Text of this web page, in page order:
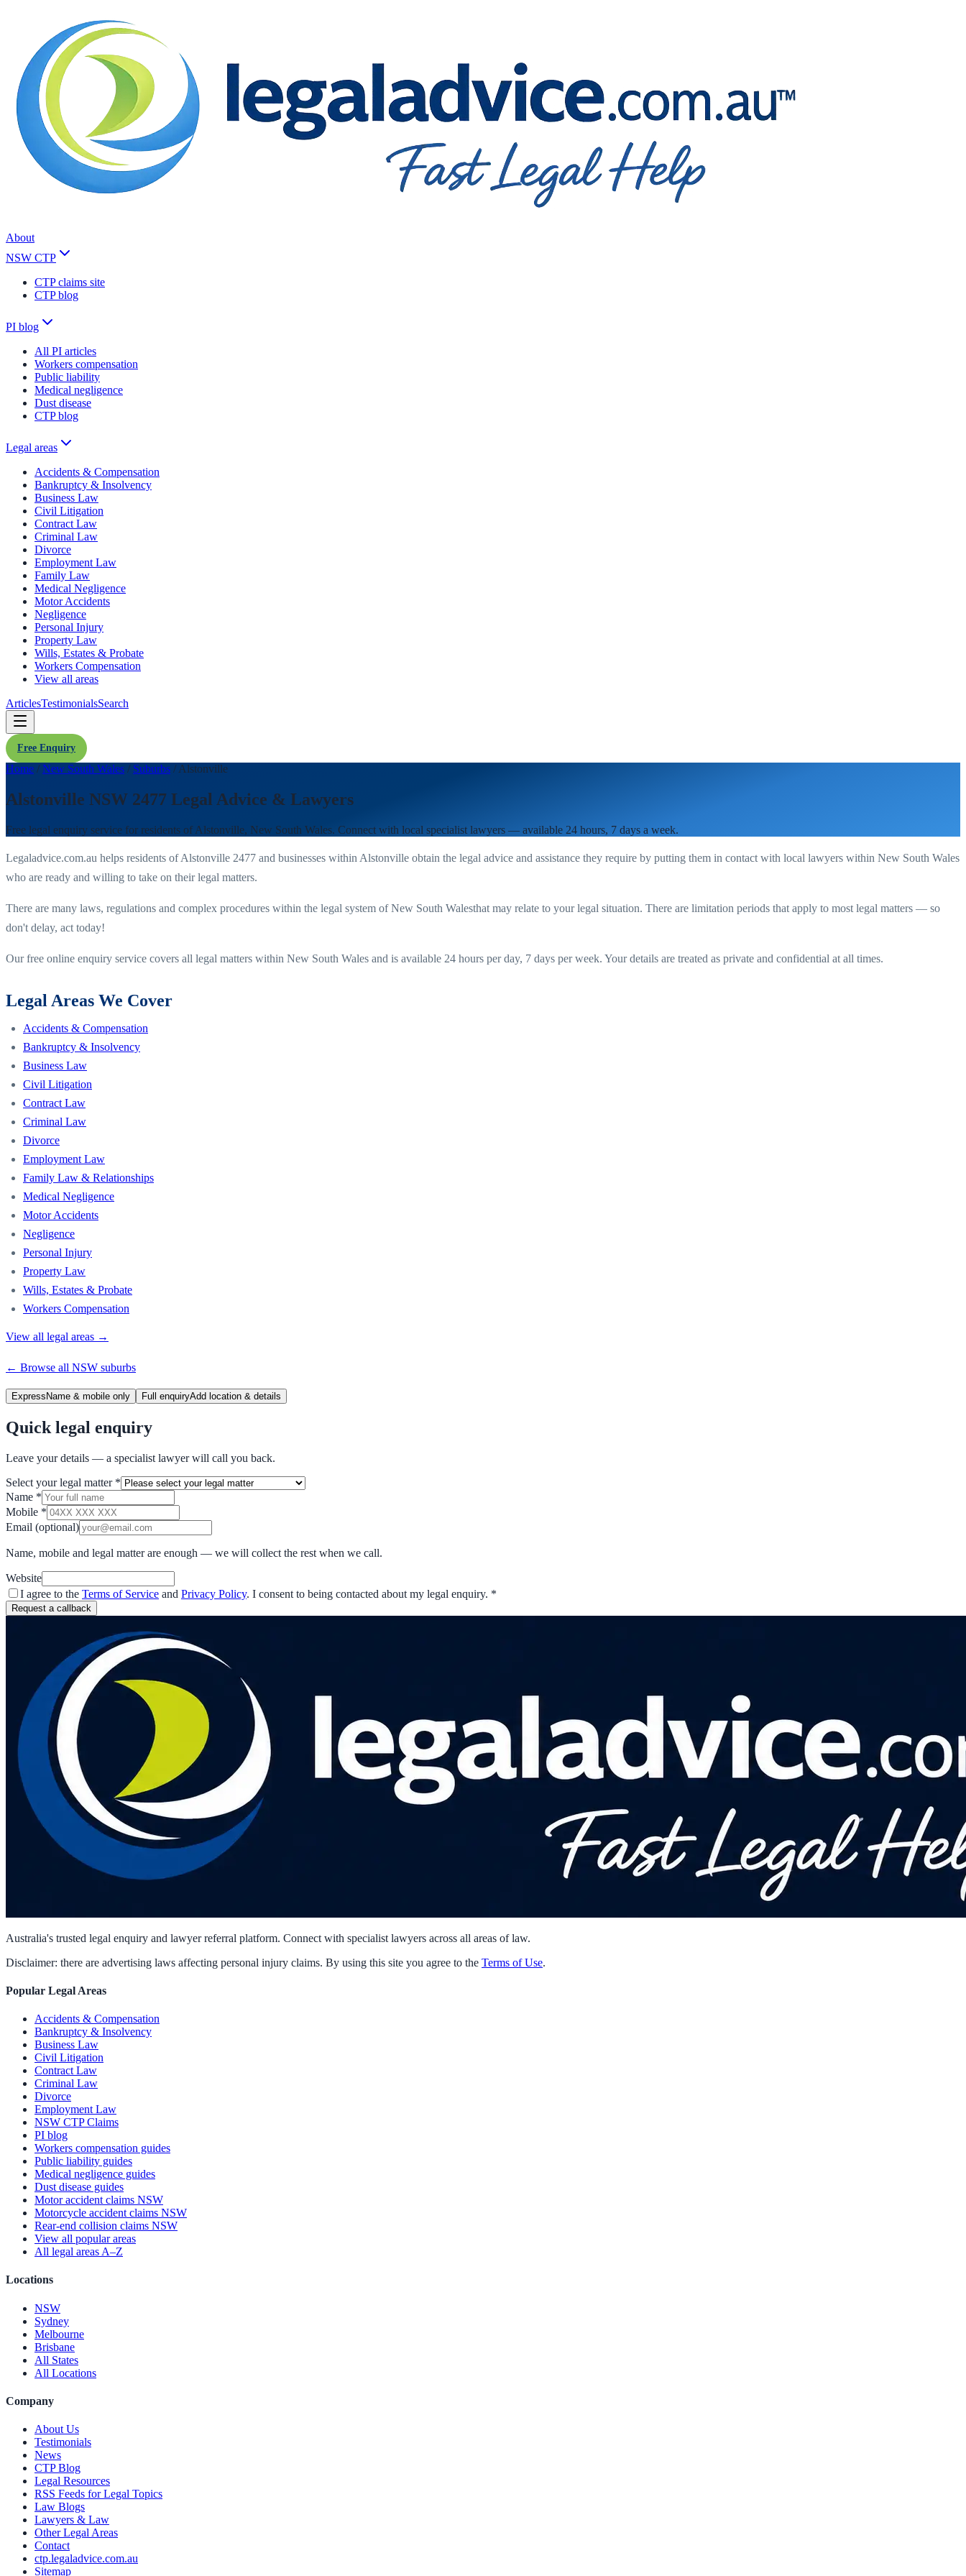
About
NSW CTP
CTP claims site
CTP blog
PI blog
All PI articles
Workers compensation
Public liability
Medical negligence
Dust disease
CTP blog
Legal areas
Accidents & Compensation
Bankruptcy & Insolvency
Business Law
Civil Litigation
Contract Law
Criminal Law
Divorce
Employment Law
Family Law
Medical Negligence
Motor Accidents
Negligence
Personal Injury
Property Law
Wills, Estates & Probate
Workers Compensation
View all areas
ArticlesTestimonialsSearch
Free Enquiry
Home / New South Wales / Suburbs / Alstonville
Alstonville NSW 2477 Legal Advice & Lawyers
Free legal enquiry service for residents of Alstonville, New South Wales. Connect with local specialist lawyers — available 24 hours, 7 days a week.
Legaladvice.com.au helps residents ofAlstonville 2477 and businesses within Alstonville obtain the legal advice and assistance they require by putting them in contact with local lawyers within New South Wales
who are ready and willing to take on their legal matters.
There are many laws, regulations and complex procedures within the legal system ofNew South Walesthat may relate to your legal situation. There are limitation periods that apply to most legal matters — so
don't delay, act today!
Our free online enquiry service covers all legal matters within New South Wales and is available 24 hours per day, 7 days per week. Your details are treated as private and confidential at all times.
Legal Areas We Cover
Accidents & Compensation
Bankruptcy & Insolvency
Business Law
Civil Litigation
Contract Law
Criminal Law
Divorce
Employment Law
Family Law & Relationships
Medical Negligence
Motor Accidents
Negligence
Personal Injury
Property Law
Wills, Estates & Probate
Workers Compensation
View all legal areas →
← Browse all NSW suburbs
Express Name & mobile only Full enquiryAdd location & details
Quick legal enquiry
Leave your details — a specialist lawyer will call you back.
Select your legal matter *
Name *
Mobile *
Email (optional)
Name, mobile and legal matter are enough — we will collect the rest when we call.
Website
I agree to the Terms of Service and Privacy Policy. I consent to being contacted about my legal enquiry. *
Request a callback
Australia's trusted legal enquiry and lawyer referral platform. Connect with specialist lawyers across all areas of law.
Disclaimer: there are advertising laws affecting personal injury claims. By using this site you agree to the Terms of Use.
Popular Legal Areas
Accidents & Compensation
Bankruptcy & Insolvency
Business Law
Civil Litigation
Contract Law
Criminal Law
Divorce
Employment Law
NSW CTP Claims
PI blog
Workers compensation guides
Public liability guides
Medical negligence guides
Dust disease guides
Motor accident claims NSW
Motorcycle accident claims NSW
Rear-end collision claims NSW
View all popular areas
All legal areas A–Z
Locations
NSW
Sydney
Melbourne
Brisbane
All States
All Locations
Company
About Us
Testimonials
News
CTP Blog
Legal Resources
RSS Feeds for Legal Topics
Law Blogs
Lawyers & Law
Other Legal Areas
Contact
ctp.legaladvice.com.au
Sitemap